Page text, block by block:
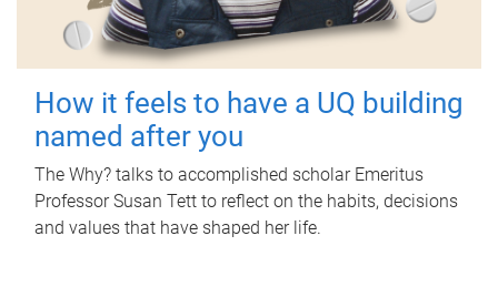
How it feels to have a UQ building
named after you
The Why? talks to accomplished scholar Emeritus
Professor Susan Tett to reflect on the habits, decisions
and values that have shaped her life.